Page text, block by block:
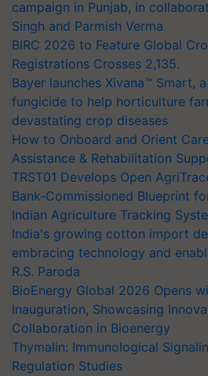
campaign in Punjab, in
Singh and Parmish Verma
BIRC 2026 to Feature Global
Registrations Crosses 2,135.
Bayer launches Xivana™ Smart,
fungicide to help horticulture
devastating crop diseases
How to Onboard and Orient
Assistance & Rehabilitation
TRST01 Develops Open
Bank-Commissioned Blueprint
Indian Agriculture Tracking
India's growing cotton import
embracing technology and
R.S. Paroda
BioEnergy Global 2026 Opens
Inauguration, Showcasing
Collaboration in Bioenergy
Thymalin: Immunological
Regulation Studies